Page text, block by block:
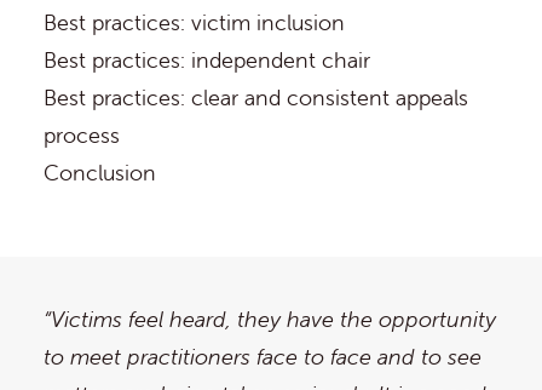
Best practices: victim inclusion
Best practices: independent chair
Best practices: clear and consistent appeals
process
Conclusion
“Victims feel heard, they have the opportunity
to meet practitioners face to face and to see